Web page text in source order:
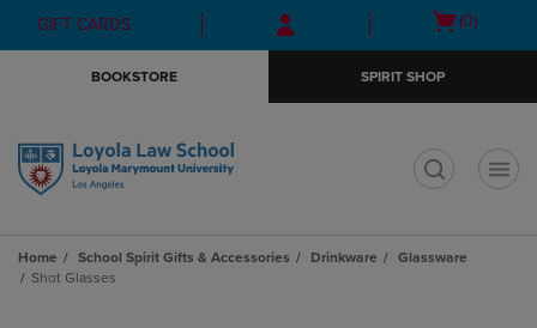
Skip
to
Skip
to
menu
GIFT CARDS
Open
(0)
BOOKSTORE SPIRIT SHOP
Home School Spirit Gifts & Accessories Drinkware
Glassware
Shot Glasses